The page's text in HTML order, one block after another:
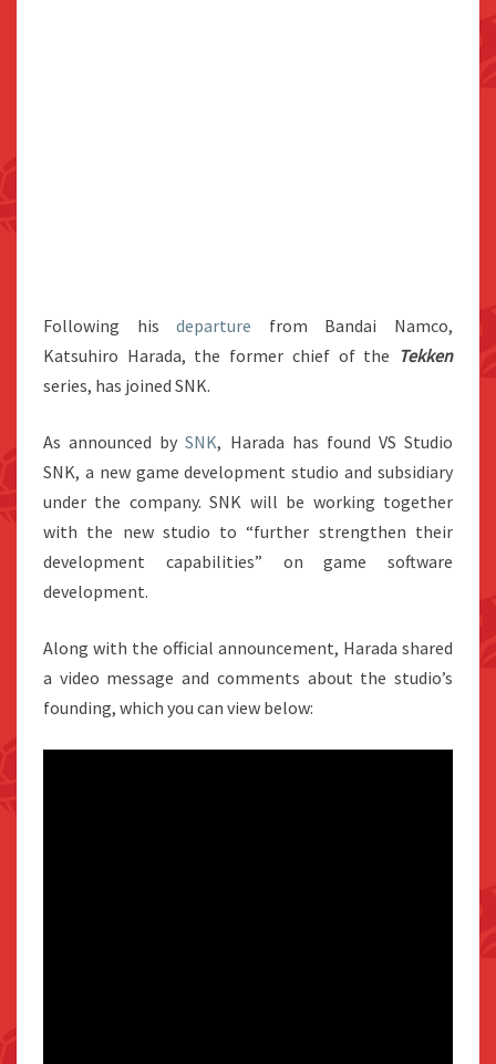
Following hisdeparture from Bandai Namco,
Katsuhiro Harada, the former chief of the Tekken
series, has joined SNK.
As announced bySNK, Harada has found VS Studio
SNK, a new game development studio and subsidiary
under the company. SNK will be working together
with the new studio to “further strengthen their
development capabilities” on game software
development.
Along with the official announcement, Harada shared
a video message and comments about the studio’s
founding, which you can view below: